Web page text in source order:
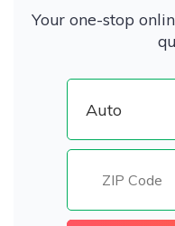
Your one-stop